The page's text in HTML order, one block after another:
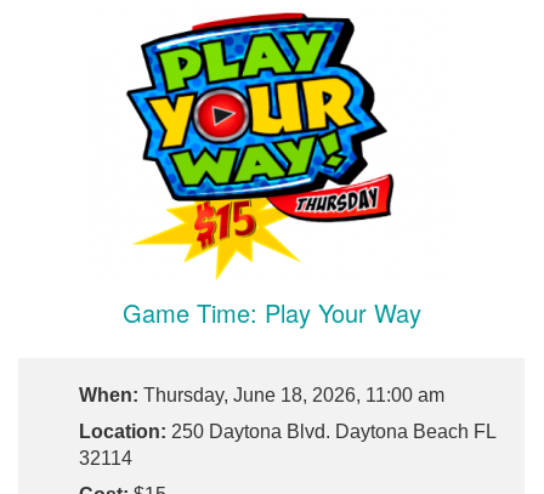
Game Time: Play Your Way
When: Thursday, June 18, 2026, 11:00 am
Location: 250 Daytona Blvd. Daytona Beach FL
32114